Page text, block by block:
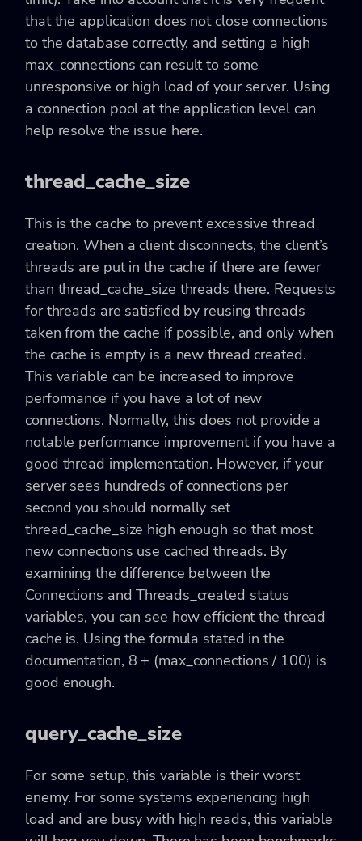
that the application does not close connections
to the database correctly, and setting a high
max_connections can result to some
unresponsive or high load of your server. Using
a connection pool at the application level can
help resolve the issue here.
thread_cache_size
This is the cache to prevent excessive thread
creation. When a client disconnects, the client’s
threads are put in the cache if there are fewer
than thread_cache_size threads there. Requests
for threads are satisfied by reusing threads
taken from the cache if possible, and only when
the cache is empty is a new thread created.
This variable can be increased to improve
performance if you have a lot of new
connections. Normally, this does not provide a
notable performance improvement if you have a
good thread implementation. However, if your
server sees hundreds of connections per
second you should normally set
thread_cache_size high enough so that most
new connections use cached threads. By
examining the difference between the
Connections and Threads_created status
variables, you can see how efficient the thread
cache is. Using the formula stated in the
documentation, 8 + (max_connections / 100) is
good enough.
query_cache_size
For some setup, this variable is their worst
enemy. For some systems experiencing high
load and are busy with high reads, this variable